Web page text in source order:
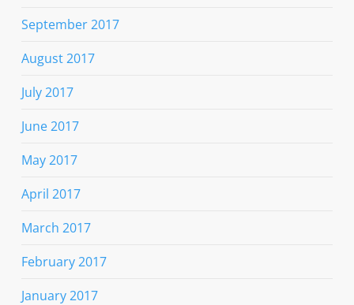
September 2017
August 2017
July 2017
June 2017
May 2017
April 2017
March 2017
February 2017
January 2017